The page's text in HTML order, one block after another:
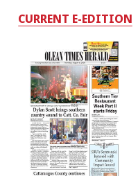
CURRENT E-EDITION